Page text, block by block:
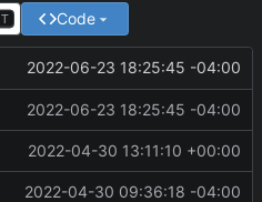
T Code
2022-06-23 18:25:45 -04:00
2022-06-23 18:25:45 -04:00
2022-04-30 13:11:10 +00:00
2022-04-30 09:36:18 -04:00